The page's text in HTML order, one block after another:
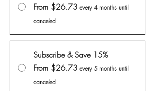
From $26.73 every 4 months until
canceled
Subscribe & Save 15%
From $26.73 every 5 months until
canceled